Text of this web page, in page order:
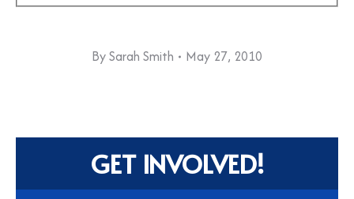
BySarah Smith May 27, 2010
GET INVOLVED!